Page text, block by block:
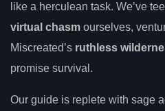
like a herculean task. We’ve
virtual chasm ourselves,
Miscreated’s ruthless
promise survival.
Our guide is replete with sage